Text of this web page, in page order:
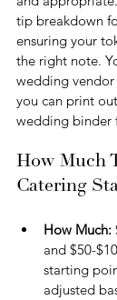
tip breakdown
ensuring your
the right note.
wedding
you can print
wedding binder
How Much
Catering
How Much:
and $50-
starting
adjusted